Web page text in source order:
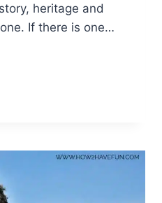
heritage and
If there is one…